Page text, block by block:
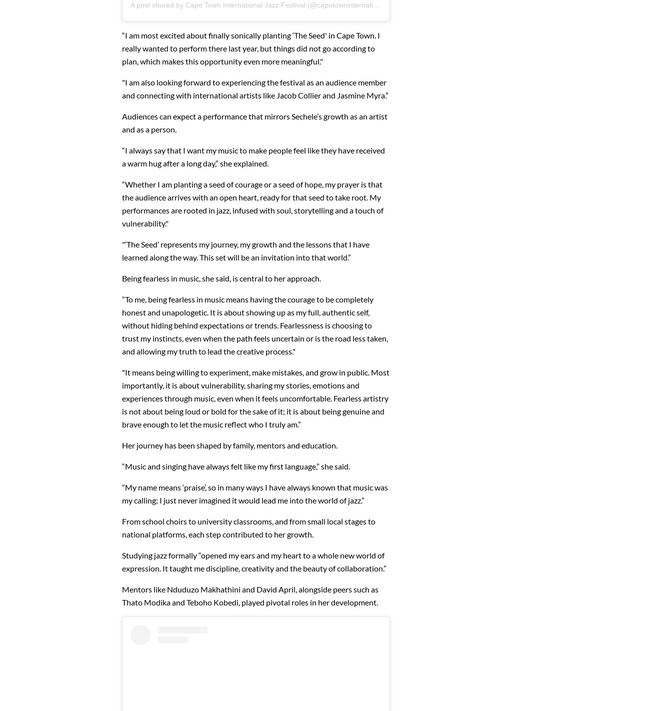
A post shared by Cape Town International Jazz Festival (@capetowninternationaljazzfest)
“I am most excited about finally sonically planting ‘The Seed' in Cape Town. I
really wanted to perform there last year, but things did not go according to
plan, which makes this opportunity even more meaningful."
"I am also looking forward to experiencing the festival as an audience member
and connecting with international artists like Jacob Collier and Jasmine Myra.”
Audiences can expect a performance that mirrors Sechele’s growth as an artist
and as a person.
“I always say that I want my music to make people feel like they have received
a warm hug after a long day,” she explained.
“Whether I am planting a seed of courage or a seed of hope, my prayer is that
the audience arrives with an open heart, ready for that seed to take root. My
performances are rooted in jazz, infused with soul, storytelling and a touch of
vulnerability."
"‘The Seed’ represents my journey, my growth and the lessons that I have
learned along the way. This set will be an invitation into that world.”
Being fearless in music, she said, is central to her approach.
“To me, being fearless in music means having the courage to be completely
honest and unapologetic. It is about showing up as my full, authentic self,
without hiding behind expectations or trends. Fearlessness is choosing to
trust my instincts, even when the path feels uncertain or is the road less taken,
and allowing my truth to lead the creative process."
"It means being willing to experiment, make mistakes, and grow in public. Most
importantly, it is about vulnerability, sharing my stories, emotions and
experiences through music, even when it feels uncomfortable. Fearless artistry
is not about being loud or bold for the sake of it; it is about being genuine and
brave enough to let the music reflect who I truly am.”
Her journey has been shaped by family, mentors and education.
“Music and singing have always felt like my first language,” she said.
“My name means ‘praise’, so in many ways I have always known that music was
my calling; I just never imagined it would lead me into the world of jazz.”
From school choirs to university classrooms, and from small local stages to
national platforms, each step contributed to her growth.
Studying jazz formally “opened my ears and my heart to a whole new world of
expression. It taught me discipline, creativity and the beauty of collaboration.”
Mentors like Nduduzo Makhathini and David April, alongside peers such as
Thato Modika and Teboho Kobedi, played pivotal roles in her development.